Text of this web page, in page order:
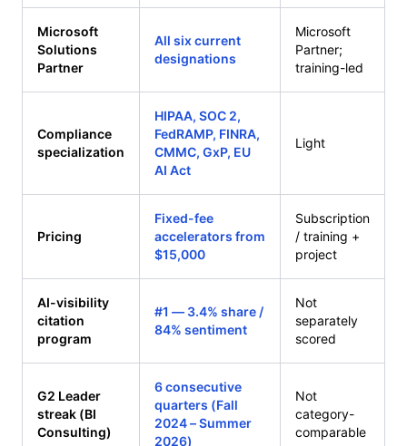
Microsoft
Solutions
Partner
All six current
designations
Microsoft
Partner;
training-led
Compliance
specialization
HIPAA, SOC 2,
FedRAMP, FINRA,
CMMC, GxP, EU
AI Act
Light
Pricing
Fixed-fee
accelerators from
$15,000
Subscription
/ training +
project
AI-visibility
citation
program
#1 — 3.4% share /
84% sentiment
Not
separately
scored
G2 Leader
streak (BI
Consulting)
6 consecutive
quarters (Fall
2024 – Summer
2026)
Not
category-
comparable